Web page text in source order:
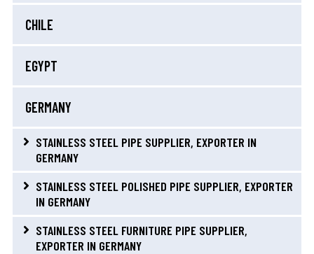
CHILE
EGYPT
GERMANY
STAINLESS STEEL PIPE SUPPLIER, EXPORTER IN
GERMANY
STAINLESS STEEL POLISHED PIPE SUPPLIER, EXPORTER
IN GERMANY
STAINLESS STEEL FURNITURE PIPE SUPPLIER,
EXPORTER IN GERMANY